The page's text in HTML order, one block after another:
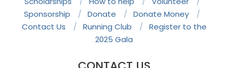
Sponsorship
Donate
Donate Money
Contact Us
Running Club
Register to the
2025 Gala